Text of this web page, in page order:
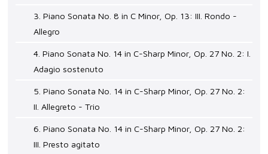
3. Piano Sonata No. 8 in C Minor, Op. 13: III. Rondo -
Allegro
4. Piano Sonata No. 14 in C-Sharp Minor, Op. 27 No. 2: I.
Adagio sostenuto
5. Piano Sonata No. 14 in C-Sharp Minor, Op. 27 No. 2:
II. Allegreto - Trio
6. Piano Sonata No. 14 in C-Sharp Minor, Op. 27 No. 2:
III. Presto agitato